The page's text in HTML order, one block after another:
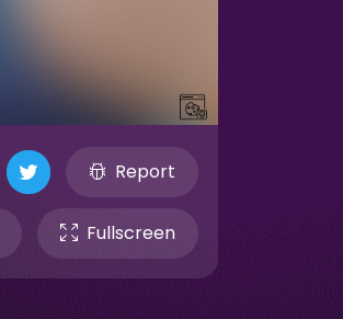
Report
Fullscreen